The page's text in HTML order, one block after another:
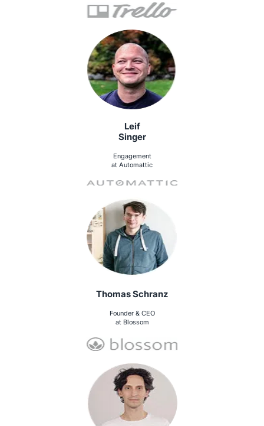
Leif
Singer
Engagement
at Automattic
Thomas Schranz
Founder & CEO
at Blossom